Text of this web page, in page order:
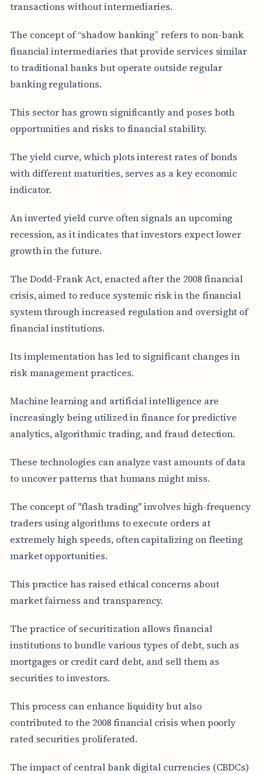
transactions without intermediaries.
The concept of “shadow banking” refers to non-bank
financial intermediaries that provide services similar
to traditional banks but operate outside regular
banking regulations.
This sector has grown significantly and poses both
opportunities and risks to financial stability.
The yield curve, which plots interest rates of bonds
with different maturities, serves as a key economic
indicator.
An inverted yield curve often signals an upcoming
recession, as it indicates that investors expect lower
growth in the future.
The Dodd-Frank Act, enacted after the 2008 financial
crisis, aimed to reduce systemic risk in the financial
system through increased regulation and oversight of
financial institutions.
Its implementation has led to significant changes in
risk management practices.
Machine learning and artificial intelligence are
increasingly being utilized in finance for predictive
analytics, algorithmic trading, and fraud detection.
These technologies can analyze vast amounts of data
to uncover patterns that humans might miss.
The concept of "flash trading" involves high-frequency
traders using algorithms to execute orders at
extremely high speeds, often capitalizing on fleeting
market opportunities.
This practice has raised ethical concerns about
market fairness and transparency.
The practice of securitization allows financial
institutions to bundle various types of debt, such as
mortgages or credit card debt, and sell them as
securities to investors.
This process can enhance liquidity but also
contributed to the 2008 financial crisis when poorly
rated securities proliferated.
The impact of central bank digital currencies (CBDCs)